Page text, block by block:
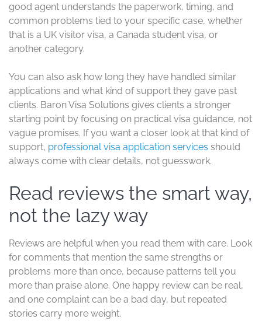
good agent understands the paperwork, timing, and
common problems tied to your specific case, whether
that is a UK visitor visa, a Canada student visa, or
another category.
You can also ask how long they have handled similar
applications and what kind of support they gave past
clients. Baron Visa Solutions gives clients a stronger
starting point by focusing on practical visa guidance, not
vague promises. If you want a closer look at that kind of
support, professional visa application services should
always come with clear details, not guesswork.
Read reviews the smart way,
not the lazy way
Reviews are helpful when you read them with care. Look
for comments that mention the same strengths or
problems more than once, because patterns tell you
more than praise alone. One happy review can be real,
and one complaint can be a bad day, but repeated
stories carry more weight.